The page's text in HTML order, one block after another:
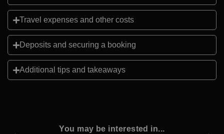
Travel expenses and other costs
Deposits and securing a booking
Additional tips and takeaways
You may be interested in...